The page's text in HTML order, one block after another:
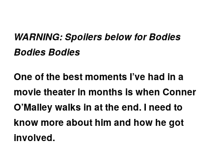
WARNING: Spoilers below for Bodies
Bodies Bodies
One of the best moments I’ve had in a
movie theater in months is when Conner
O’Malley walks in at the end. I need to
know more about him and how he got
involved.